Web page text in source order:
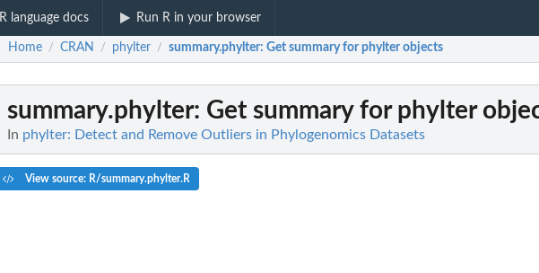
R language docs Run R in your browser
Home / CRAN / phylter / summary.phylter: Get summary for phylter objects
summary.phylter: Get summary for phylter
In phylter: Detect and Remove Outliers in Phylogenomics Datasets
View source: R/summary.phylter.R